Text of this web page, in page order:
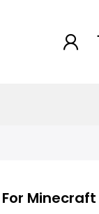
Minecraft